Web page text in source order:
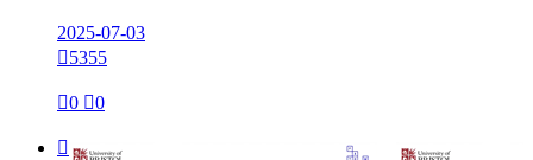
2025-07-03
5355
0 0
